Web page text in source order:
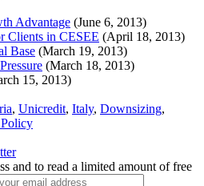
Advantage (June 6, 2013)
Clients in CESEE (April 18, 2013)
Base (March 19, 2013)
(March 18, 2013)
15, 2013)
, Unicredit, Italy, Downsizing,
and to read a limited amount of free